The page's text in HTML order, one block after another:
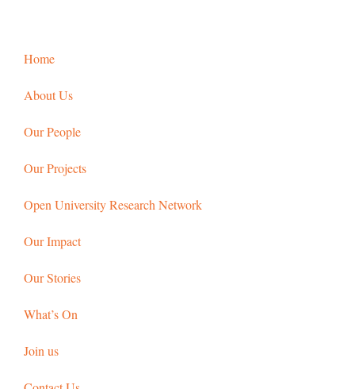
Home
About Us
Our People
Our Projects
Open University Research Network
Our Impact
Our Stories
What’s On
Join us